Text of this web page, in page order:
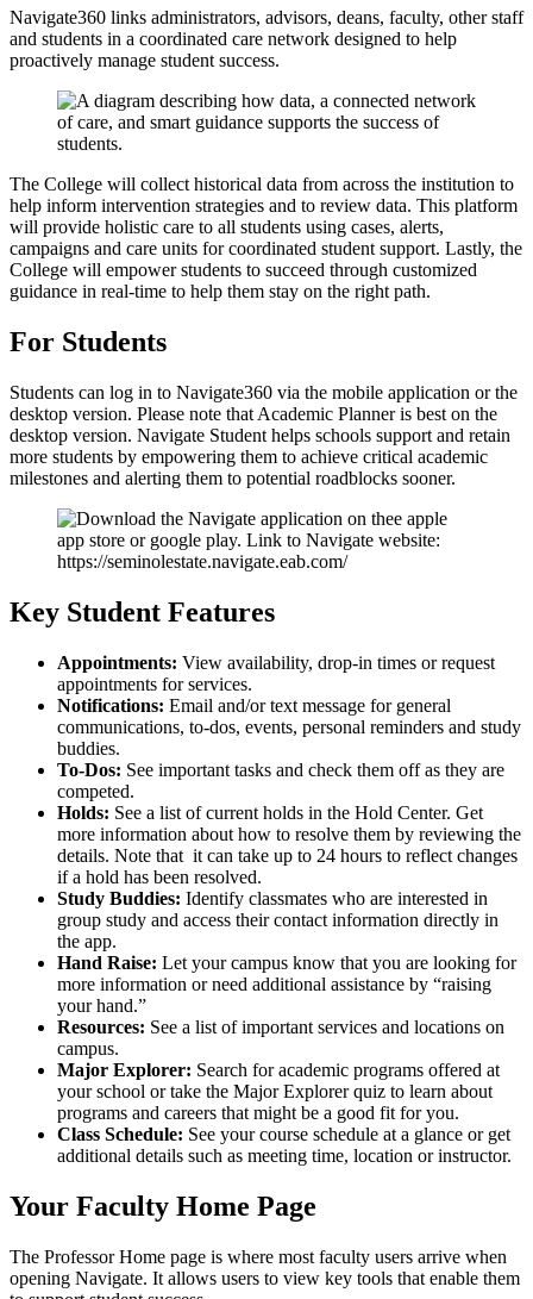
Navigate360 links administrators, advisors, deans, faculty, other staff
and students in a coordinated care network designed to help
proactively manage student success.
The College will collect historical data from across the institution to
help inform intervention strategies and to review data. This platform
will provide holistic care to all students using cases, alerts,
campaigns and care units for coordinated student support. Lastly, the
College will empower students to succeed through customized
guidance in real-time to help them stay on the right path.
For Students
Students can log in to Navigate360 via the mobile application or the
desktop version. Please note that Academic Planner is best on the
desktop version. Navigate Student helps schools support and retain
more students by empowering them to achieve critical academic
milestones and alerting them to potential roadblocks sooner.
Key Student Features
Appointments: View availability, drop-in times or request
appointments for services.
Notifications: Email and/or text message for general
communications, to-dos, events, personal reminders and study
buddies.
To-Dos: See important tasks and check them off as they are
competed.
Holds: See a list of current holds in the Hold Center. Get
more information about how to resolve them by reviewing the
details. Note that it can take up to 24 hours to reflect changes
if a hold has been resolved.
Study Buddies: Identify classmates who are interested in
group study and access their contact information directly in
the app.
Hand Raise: Let your campus know that you are looking for
more information or need additional assistance by “raising
your hand.”
Resources: See a list of important services and locations on
campus.
Major Explorer: Search for academic programs offered at
your school or take the Major Explorer quiz to learn about
programs and careers that might be a good fit for you.
Class Schedule: See your course schedule at a glance or get
additional details such as meeting time, location or instructor.
Your Faculty Home Page
The Professor Home page is where most faculty users arrive when
opening Navigate. It allows users to view key tools that enable them